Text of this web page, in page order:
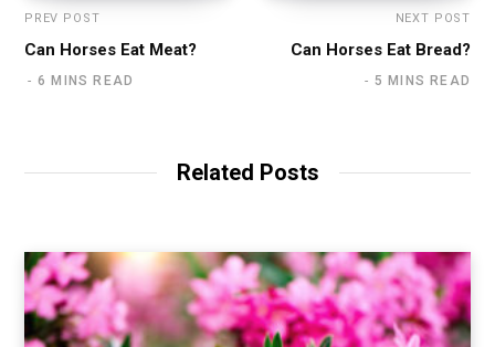
PREV POST
Can Horses Eat Meat?
6 MINS READ
NEXT POST
Can Horses Eat Bread?
5 MINS READ
Related Posts